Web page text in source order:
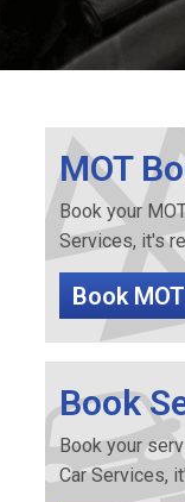
MOT
Book your
Services, it's
Book
Book
Book your
Car Services,